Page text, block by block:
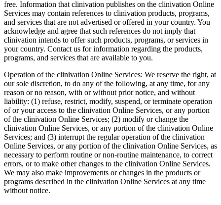
free. Information that clinivation publishes on the clinivation Online
Services may contain references to clinivation products, programs,
and services that are not advertised or offered in your country. You
acknowledge and agree that such references do not imply that
clinivation intends to offer such products, programs, or services in
your country. Contact us for information regarding the products,
programs, and services that are available to you.
Operation of the clinivation Online Services: We reserve the right, at
our sole discretion, to do any of the following, at any time, for any
reason or no reason, with or without prior notice, and without
liability: (1) refuse, restrict, modify, suspend, or terminate operation
of or your access to the clinivation Online Services, or any portion
of the clinivation Online Services; (2) modify or change the
clinivation Online Services, or any portion of the clinivation Online
Services; and (3) interrupt the regular operation of the clinivation
Online Services, or any portion of the clinivation Online Services, as
necessary to perform routine or non-routine maintenance, to correct
errors, or to make other changes to the clinivation Online Services.
We may also make improvements or changes in the products or
programs described in the clinivation Online Services at any time
without notice.